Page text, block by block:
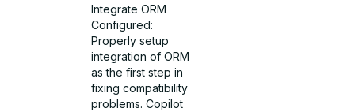
Integrate ORM
Configured:
Properly setup
integration of ORM
as the first step in
fixing compatibility
problems. Copilot